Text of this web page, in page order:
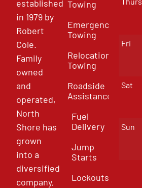
established
in 1979 by
Robert
Cole.
Family
owned
and
operated,
North
Shore has
grown
into a
diversified
company,
Towing
Emergency
Towing
Relocation
Towing
Roadside
Assistance
Fuel
Delivery
Jump
Starts
Lockouts
Fri
Sat
Sun